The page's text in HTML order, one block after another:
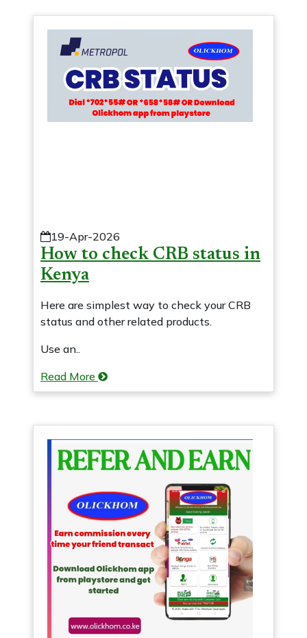
19-Apr-2026
How to check CRB status in
Kenya
Here are simplest way to check your CRB
status and other related products.
Use an..
Read More